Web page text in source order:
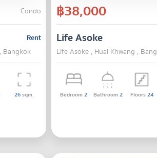
Condo
Rent
Bangkok
26sqm.
฿38,000
Life Asoke
Life Asoke , Huai Khwang ,
Bedroom2 Bathroom2 Floors24